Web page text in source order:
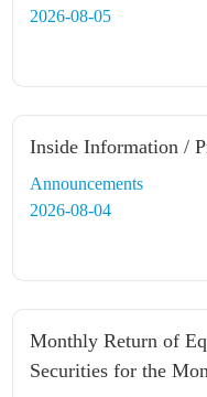
2026-08-05
Inside Information /
Announcements
2026-08-04
Monthly Return of
Securities for the